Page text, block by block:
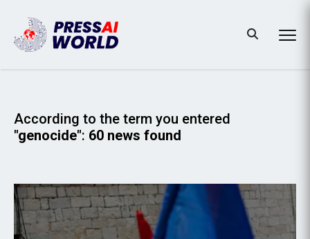
According to the term you entered
"genocide": 60 news found